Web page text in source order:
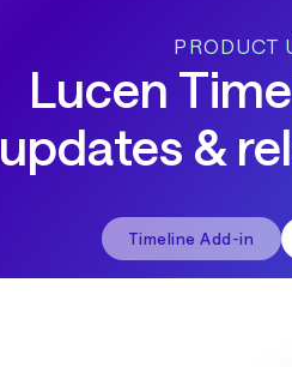
PRODUCT
Lucen
updates &
Timeline Add-in